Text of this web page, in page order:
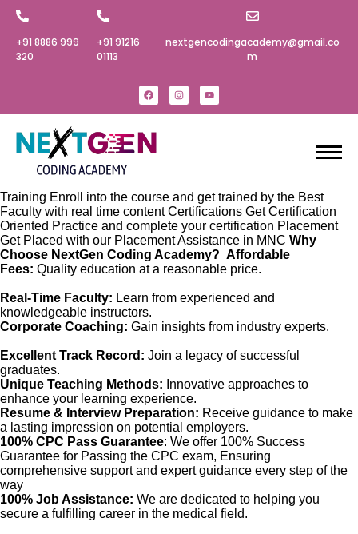
+91 8886 999
320‬
+91 91216
01113
nextgencodingacademy@gmail.co
m
Training Enroll into the course and get trained by the Best
Faculty with real time content Certifications Get Certification
Oriented Practice and complete your certification Placement
Get Placed with our Placement Assistance in MNC Why
Choose NextGen Coding Academy? Affordable
Fees: Quality education at a reasonable price.
Real-Time Faculty: Learn from experienced and
knowledgeable instructors.
Corporate Coaching: Gain insights from industry experts.
Excellent Track Record: Join a legacy of successful
graduates.
Unique Teaching Methods: Innovative approaches to
enhance your learning experience.
Resume & Interview Preparation: Receive guidance to make
a lasting impression on potential employers.
100% CPC Pass Guarantee: We offer 100% Success
Guarantee for Passing the CPC exam, Ensuring
comprehensive support and expert guidance every step of the
way
100% Job Assistance: We are dedicated to helping you
secure a fulfilling career in the medical field.